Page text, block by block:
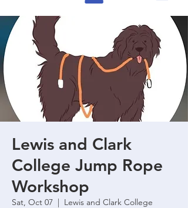
Lewis and Clark
College Jump Rope
Workshop
Sat, Oct 07
  |
Lewis and Clark College